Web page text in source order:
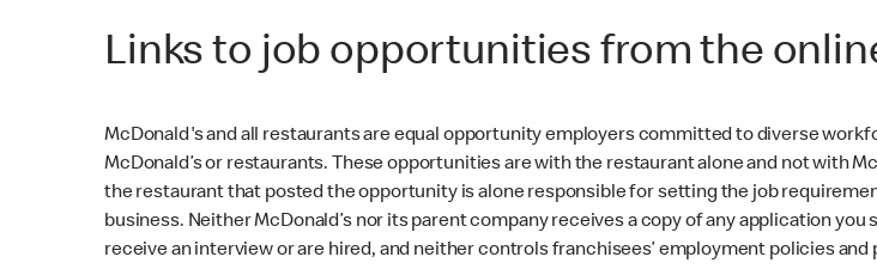
Links to job opportunities from the
McDonald's and all restaurants are equal opportunity employers committed to diverse
McDonald’s or restaurants. These opportunities are with the restaurant alone and not with
the restaurant that posted the opportunity is alone responsible for setting the job
business. Neither McDonald’s nor its parent company receives a copy of any application
receive an interview or are hired, and neither controls franchisees’ employment policies